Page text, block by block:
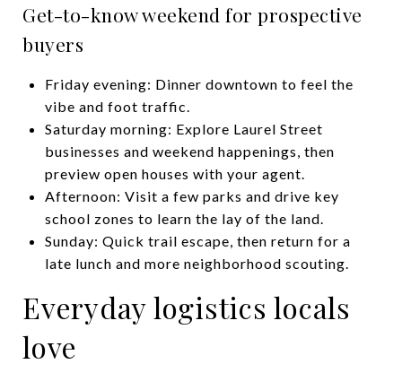
Get-to-know weekend for prospective
buyers
Friday evening: Dinner downtown to feel the
vibe and foot traffic.
Saturday morning: Explore Laurel Street
businesses and weekend happenings, then
preview open houses with your agent.
Afternoon: Visit a few parks and drive key
school zones to learn the lay of the land.
Sunday: Quick trail escape, then return for a
late lunch and more neighborhood scouting.
Everyday logistics locals
love